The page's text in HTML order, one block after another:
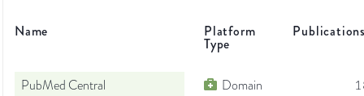
Name Platform
Type
PubMed Central Domain